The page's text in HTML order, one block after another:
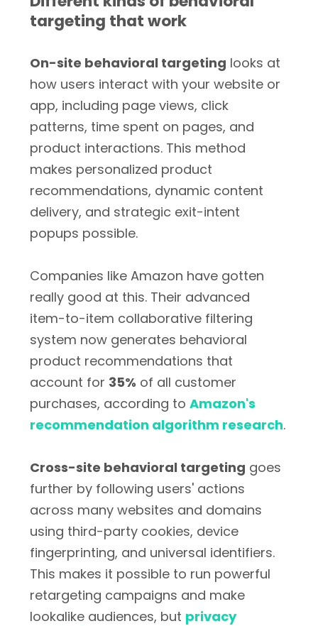
targeting that work
On-site behavioral targeting looks at
how users interact with your website or
app, including page views, click
patterns, time spent on pages, and
product interactions. This method
makes personalized product
recommendations, dynamic content
delivery, and strategic exit-intent
popups possible.
Companies like Amazon have gotten
really good at this. Their advanced
item-to-item collaborative filtering
system now generates behavioral
product recommendations that
account for 35% of all customer
purchases, according to Amazon's
recommendation algorithm research.
Cross-site behavioral targeting goes
further by following users' actions
across many websites and domains
using third-party cookies, device
fingerprinting, and universal identifiers.
This makes it possible to run powerful
retargeting campaigns and make
lookalike audiences, but privacy